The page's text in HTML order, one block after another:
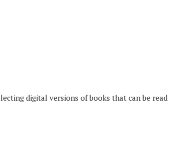
digital versions of books that can be read